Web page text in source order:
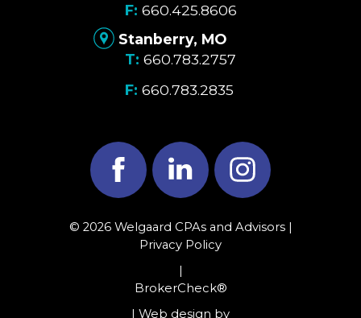
660.425.8606
Stanberry, MO
660.783.2757
660.783.2835
Facebook LinkedIn Instagram
© 2026 Welgaard CPAs and Advisors |
Privacy Policy
|
BrokerCheck®
| Web design by